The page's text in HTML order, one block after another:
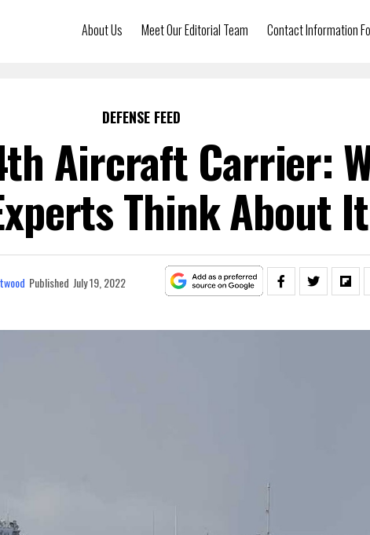
About Us Meet Our Editorial Team Contact Information
DEFENSE FEED
Aircraft Carrier:
Think About It
Published July 19, 2022